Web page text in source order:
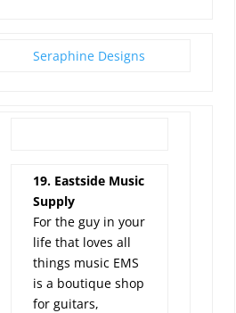
Seraphine Designs
19. Eastside Music
Supply
For the guy in your
life that loves all
things music EMS
is a boutique shop
for guitars,